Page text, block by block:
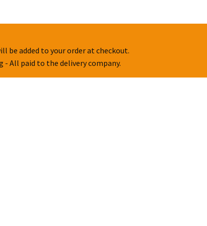
be added to your order at checkout.
- All paid to the delivery company.